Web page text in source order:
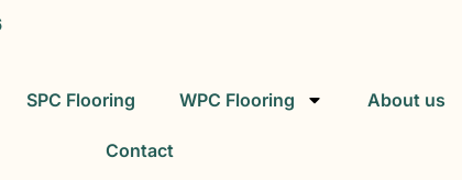
SPC Flooring WPC Flooring About us
Contact